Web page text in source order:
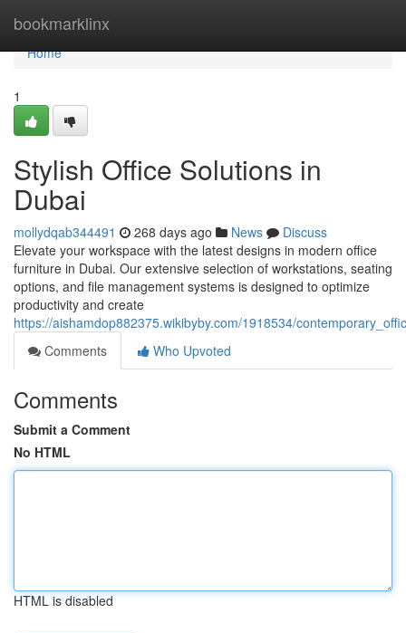
bookmarklinx
Home
Home
1
Stylish Office Solutions in
Dubai
mollydqab344491 268 days ago News
Discuss
Elevate your workspace with the latest designs in modern office
furniture in Dubai. Our extensive selection of workstations, seating
options, and file management systems is designed to optimize
productivity and create
https://aishamdop882375.wikibyby.com/1918534/
Comments
Who Upvoted
Comments
Submit a Comment
No HTML
HTML is disabled